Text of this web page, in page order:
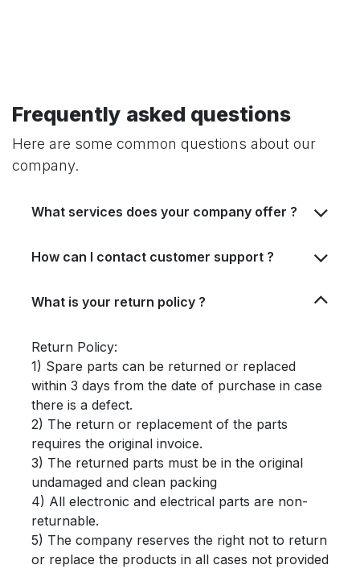
Frequently asked questions
Here are some common questions about our
company.
What services does your company offer ?
How can I contact customer support ?
What is your return policy ?
Return Policy:
1) Spare parts can be returned or replaced
within 3 days from the date of purchase in case
there is a defect.
2) The return or replacement of the parts
requires the original invoice.
3) The returned parts must be in the original
undamaged and clean packing
4) All electronic and electrical parts are non-
returnable.
5) The company reserves the right not to return
or replace the products in all cases not provided